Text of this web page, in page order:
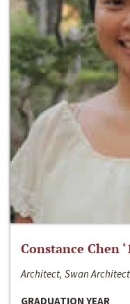
Constance Chen
Architect, Swan
GRADUATION YEAR